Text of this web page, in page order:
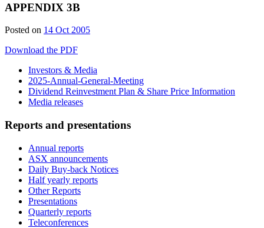
APPENDIX 3B
Posted on 14 Oct 2005
Download the PDF
Investors & Media
2025-Annual-General-Meeting
Dividend Reinvestment Plan & Share Price Information
Media releases
Reports and presentations
Annual reports
ASX announcements
Daily Buy-back Notices
Half yearly reports
Other Reports
Presentations
Quarterly reports
Teleconferences